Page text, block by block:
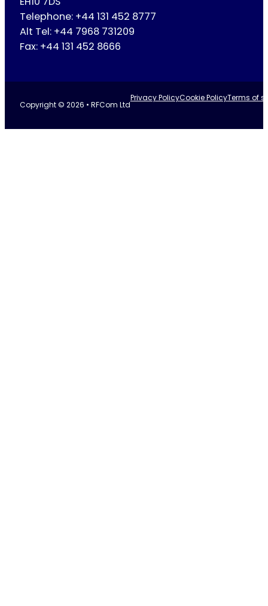
Telephone: +44 131 452 8777
Alt Tel: +44 7968 731209
Fax: +44 131 452 8666
Copyright © 2026 • RFCom Ltd
Privacy PolicyCookie PolicyTerms of